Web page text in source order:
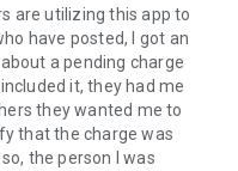
are utilizing this app to
have posted, I got an
a pending charge
it, they had me
they wanted me to
that the charge was
the person I was